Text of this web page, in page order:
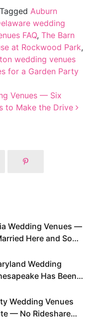
Tagged Auburn
wedding
FAQ, The Barn
at Rockwood Park,
wedding venues
for a Garden Party
Venues — Six
to Make the Drive
Wedding Venues —
Here and So
Wedding
Has Been
Wedding Venues
— No Rideshare